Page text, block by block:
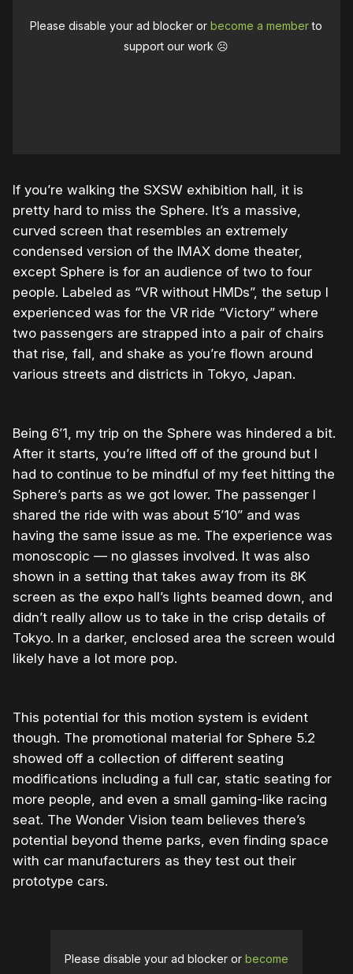
Please disable your ad blocker orbecome a memberto
support our work ☹️
If you’re walking the SXSW exhibition hall, it is
pretty hard to miss the Sphere. It’s a massive,
curved screen that resembles an extremely
condensed version of the IMAX dome theater,
except Sphere is for an audience of two to four
people. Labeled as “VR without HMDs”, the setup I
experienced was for the VR ride “Victory” where
two passengers are strapped into a pair of chairs
that rise, fall, and shake as you’re flown around
various streets and districts in Tokyo, Japan.
Being 6’1, my trip on the Sphere was hindered a bit.
After it starts, you’re lifted off of the ground but I
had to continue to be mindful of my feet hitting the
Sphere’s parts as we got lower. The passenger I
shared the ride with was about 5’10” and was
having the same issue as me. The experience was
monoscopic — no glasses involved. It was also
shown in a setting that takes away from its 8K
screen as the expo hall’s lights beamed down, and
didn’t really allow us to take in the crisp details of
Tokyo. In a darker, enclosed area the screen would
likely have a lot more pop.
This potential for this motion system is evident
though. The promotional material for Sphere 5.2
showed off a collection of different seating
modifications including a full car, static seating for
more people, and even a small gaming-like racing
seat. The Wonder Vision team believes there’s
potential beyond theme parks, even finding space
with car manufacturers as they test out their
prototype cars.
Please disable your ad blocker or become